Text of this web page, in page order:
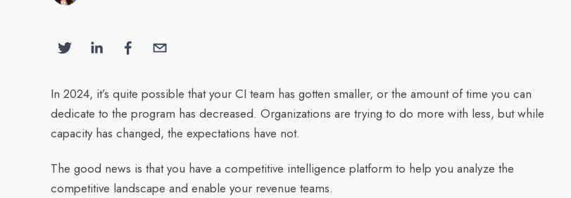
In 2024, it’s quite possible that your CI team has gotten smaller, or the amount of time you can
dedicate to the program has decreased. Organizations are trying to do more with less, but while
capacity has changed, the expectations have not.
The good news is that you have a competitive intelligence platform to help you analyze the
competitive landscape and enable your revenue teams.